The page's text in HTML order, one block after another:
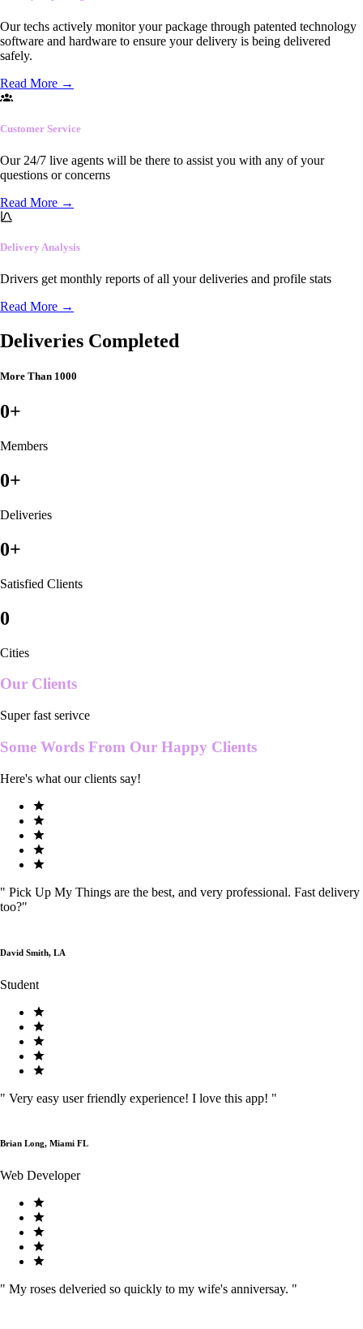
Our techs actively monitor your package through patented technology
software and hardware to ensure your delivery is being delivered
safely.
Read More →
Customer Service
Our 24/7 live agents will be there to assist you with any of your
questions or concerns
Read More →
Delivery Analysis
Drivers get monthly reports of all your deliveries and profile stats
Read More →
Deliveries Completed
More Than 1000
0+
Members
0+
Deliveries
0+
Satisfied Clients
0
Cities
Our Clients
Super fast serivce
Some Words From Our Happy Clients
Here's what our clients say!
" Pick Up My Things are the best, and very professional. Fast delivery
too?"
David Smith, LA
Student
" Very easy user friendly experience! I love this app! "
Brian Long, Miami FL
Web Developer
" My roses delveried so quickly to my wife's anniversay. "